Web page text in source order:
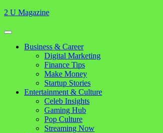
Skip
content
2 U Magazine
Open
Button
Close
Business & Career
Digital Marketing
Finance Tips
Make Money
Startup Stories
Entertainment & Culture
Celeb Insights
Gaming Hub
Pop Culture
Streaming Now